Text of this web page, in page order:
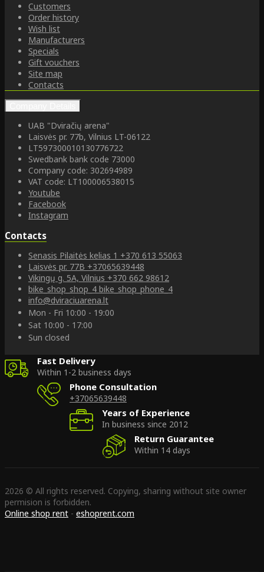
Customers
Order history
Wish list
Manufacturers
Specials
Gift vouchers
Site map
Contacts
UAB "Dviračių arena"
Laisvės pr. 77b, Vilnius LT-06122
LT597300010130776722
Swedbank bank code 73000
Company code: 302694989
VAT code: LT100006538015
Youtube
Facebook
Instagram
Contacts
Senasis Pilaitės kelias 1 +370 613 55063
Laisvės pr. 77B +37065639448
Vikingų g. 5A, Vilnius +370 662 98612
bike_shop_shop_4 bike_shop_phone_4
info@dviraciuarena.lt
Mon - Fri 10:00 - 19:00
Sat 10:00 - 17:00
Sun closed
Fast Delivery
Within 1-2 business days
Phone Consultation
+37065639448
Years of Experience
In business since 2012
Return Guarantee
Within 14 days
2026 © All rights reserved. Copying, sharing without site owner
permision is forbidden.
Online shop rent - eshoprent.com